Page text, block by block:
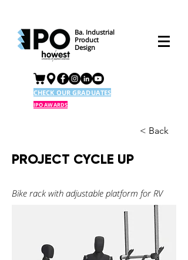
Ba. Industrial
Product
Design
CHECK OUR GRADUATES
IPO AWARDS
< Back
PROJECT CYCLE UP
Bike rack with adjustable platform for RV